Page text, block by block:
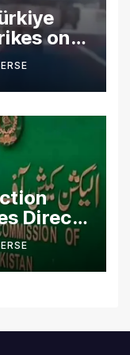
on
Direct